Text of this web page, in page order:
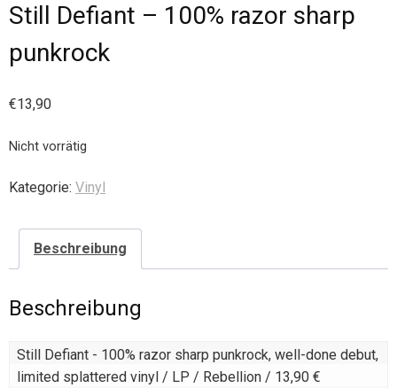
Still Defiant – 100% razor sharp
punkrock
€13,90
Nicht vorrätig
Kategorie: Vinyl
Beschreibung
Beschreibung
Still Defiant - 100% razor sharp punkrock, well-done debut,
limited splattered vinyl / LP / Rebellion / 13,90 €